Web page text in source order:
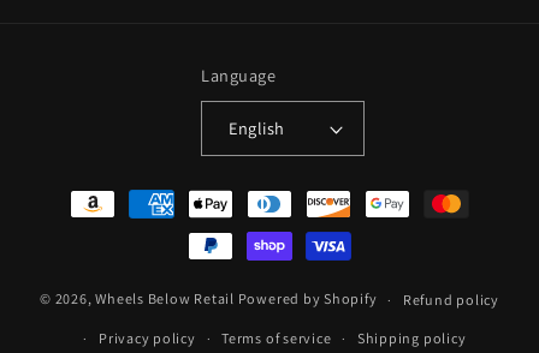
Language
English
Payment
methods
© 2026,Wheels Below Retail Powered by Shopify Refund policy
Privacy policy Terms of service Shipping policy